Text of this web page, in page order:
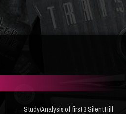
Study/Analysis of first 3 Silent Hill